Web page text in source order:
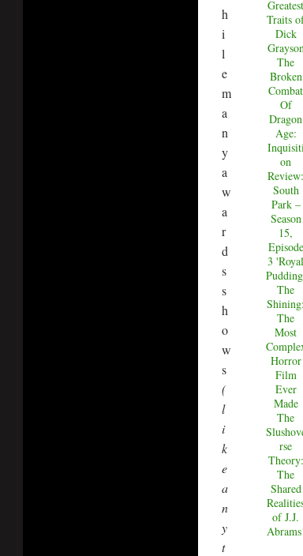
h
i
l
e
m
a
n
y
a
w
a
r
d
s
s
h
o
w
s
(
l
i
k
e
a
n
y
t
Greatest
Traits
Dick
The
Broken
Combat
Of
Dragon
Age:
on
Review:
South
Park –
Season
15,
Episode
3 'Royal
The
Shining:
The
Most
Horror
Film
Ever
Made
The
rse
Theory:
The
Shared
of J.J.